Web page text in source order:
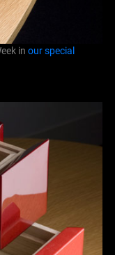
in our special